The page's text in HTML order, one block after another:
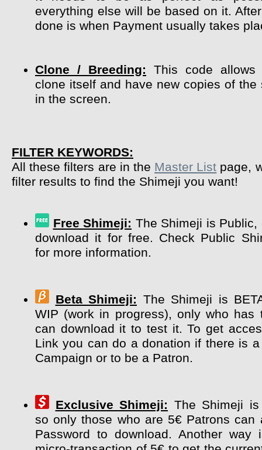
everything else will be based on it.
done is when Payment usually takes
Clone / Breeding: This code
clone itself and have new copies of the
in the screen.
FILTER KEYWORDS:
All these filters are in the Master List page,
filter results to find the Shimeji you want!
Free Shimeji: The Shimeji is Public,
download it for free. Check Public
for more information.
Beta Shimeji: The Shimeji is
WIP (work in progress), only who has
can download it to test it. To get
Link you can do a donation if there is
Campaign or to be a Patron.
Exclusive Shimeji: The Shimeji is
so only those who are 5€ Patrons can
Password to download. Another